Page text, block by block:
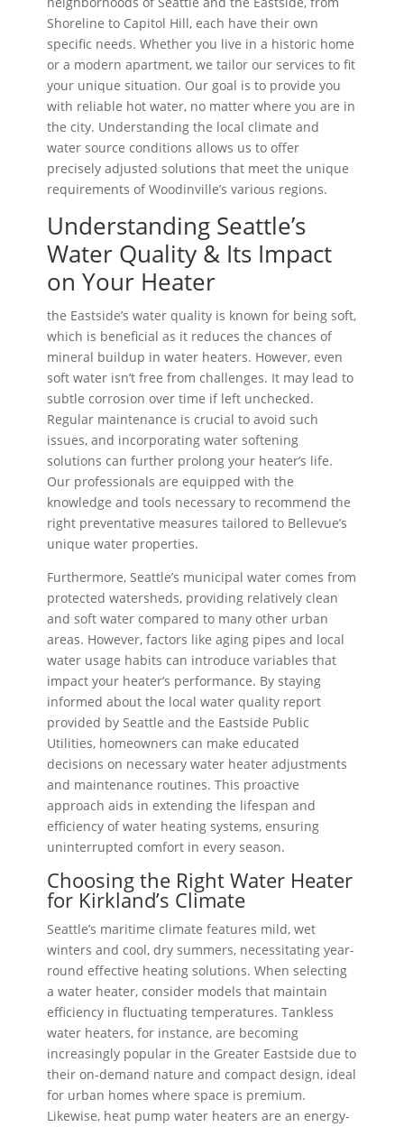
Shoreline to Capitol Hill, each have their own
specific needs. Whether you live in a historic home
or a modern apartment, we tailor our services to fit
your unique situation. Our goal is to provide you
with reliable hot water, no matter where you are in
the city. Understanding the local climate and
water source conditions allows us to offer
precisely adjusted solutions that meet the unique
requirements of Woodinville’s various regions.
Understanding Seattle’s
Water Quality & Its Impact
on Your Heater
the Eastside’s water quality is known for being soft,
which is beneficial as it reduces the chances of
mineral buildup in water heaters. However, even
soft water isn’t free from challenges. It may lead to
subtle corrosion over time if left unchecked.
Regular maintenance is crucial to avoid such
issues, and incorporating water softening
solutions can further prolong your heater’s life.
Our professionals are equipped with the
knowledge and tools necessary to recommend the
right preventative measures tailored to Bellevue’s
unique water properties.
Furthermore, Seattle’s municipal water comes from
protected watersheds, providing relatively clean
and soft water compared to many other urban
areas. However, factors like aging pipes and local
water usage habits can introduce variables that
impact your heater’s performance. By staying
informed about the local water quality report
provided by Seattle and the Eastside Public
Utilities, homeowners can make educated
decisions on necessary water heater adjustments
and maintenance routines. This proactive
approach aids in extending the lifespan and
efficiency of water heating systems, ensuring
uninterrupted comfort in every season.
Choosing the Right Water Heater
for Kirkland’s Climate
Seattle’s maritime climate features mild, wet
winters and cool, dry summers, necessitating year-
round effective heating solutions. When selecting
a water heater, consider models that maintain
efficiency in fluctuating temperatures. Tankless
water heaters, for instance, are becoming
increasingly popular in the Greater Eastside due to
their on-demand nature and compact design, ideal
for urban homes where space is premium.
Likewise, heat pump water heaters are an energy-